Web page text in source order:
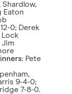
Shardlow,
Eaton
0; Derek
Lock
Jim
: Pete
9-4-0;
7-8-0.